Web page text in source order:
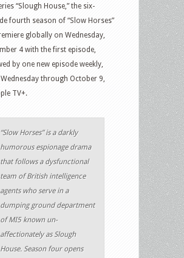
“Slough House,” the six-
fourth season of “Slow Horses”
globally on Wednesday,
4 with the first episode,
by one new episode weekly,
through October 9,
TV+.
“Slow Horses” is a darkly
humorous espionage drama
that follows a dysfunctional
team of British intelligence
agents who serve in a
dumping ground department
of MI5 known un-
affectionately as Slough
House. Season four opens